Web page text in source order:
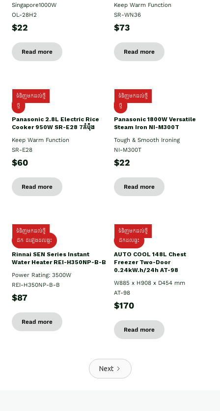
Singapore1000W
OL-28H2
$22
Read more
Keep Warm Function
SR-WN36
$73
Read more
ទំនិញមកដល់ថ្មី
ថ្មី
Panasonic 2.8L Electric Rice
Cooker 950W SR-E28 7កំប៉ុង
Keep Warm Function
SR-E28
$60
Read more
ទំនិញមកដល់ថ្មី
ថ្មី
Panasonic 1800W Versatile
Steam Iron NI-M300T
Tough & Smooth Ironing
NI-M300T
$22
Read more
ទំនិញមកដល់ថ្មី
ដឹក ដំឡើងដល់ផ្ទះ
Rinnai SEN Series Instant
Water Heater REI-H350NP-B-B
Power Rating: 3500W
REI-H350NP-B-B
$87
Read more
ទំនិញមកដល់ថ្មី
ដឹកដល់ផ្ទះ
AUTO COOL 148L Chest
Freezer Two-Door
0.24kW.h/24h AT-98
W885 x H908 x D454 mm
AT-98
$170
Read more
Next